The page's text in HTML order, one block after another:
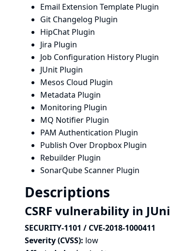
Email Extension Template Plugin
Git Changelog Plugin
HipChat Plugin
Jira Plugin
Job Configuration History Plugin
JUnit Plugin
Mesos Cloud Plugin
Metadata Plugin
Monitoring Plugin
MQ Notifier Plugin
PAM Authentication Plugin
Publish Over Dropbox Plugin
Rebuilder Plugin
SonarQube Scanner Plugin
Descriptions
CSRF vulnerability in
SECURITY-1101 / CVE-2018-1000411
Severity (CVSS): low